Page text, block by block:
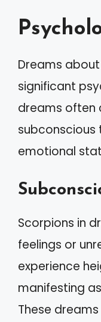
Dreams
significant
dreams often
subconscious
emotional
Scorpions in
feelings or
experience
manifesting
These